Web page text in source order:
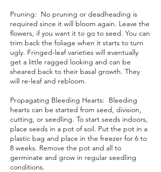
Pruning: No pruning or deadheading is
required since it will bloom again. Leave the
flowers, if you want it to go to seed. You can
trim back the foliage when it starts to turn
ugly. Fringed-leaf varieties will eventually
get a little ragged looking and can be
sheared back to their basal growth. They
will re-leaf and rebloom.
Propagating Bleeding Hearts: Bleeding
hearts can be started from seed, division,
cutting, or seedling. To start seeds indoors,
place seeds in a pot of soil. Put the pot in a
plastic bag and place in the freezer for 6 to
8 weeks. Remove the pot and all to
germinate and grow in regular seedling
conditions.